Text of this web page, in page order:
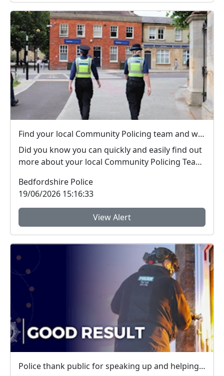
Find your local Community Policing team and what's happening near you
Did you know you can quickly and easily find out
more about your local Community Policing Team
Bedfordshire Police
19/06/2026 15:16:33
View Alert
Police thank public for speaking up and helping tackle local crime during week of action